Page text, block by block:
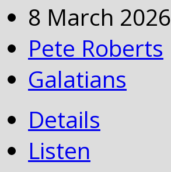
8 March 2026
Pete Roberts
Galatians
Details
Listen